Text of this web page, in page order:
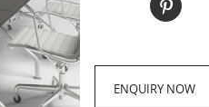
ENQUIRY NOW